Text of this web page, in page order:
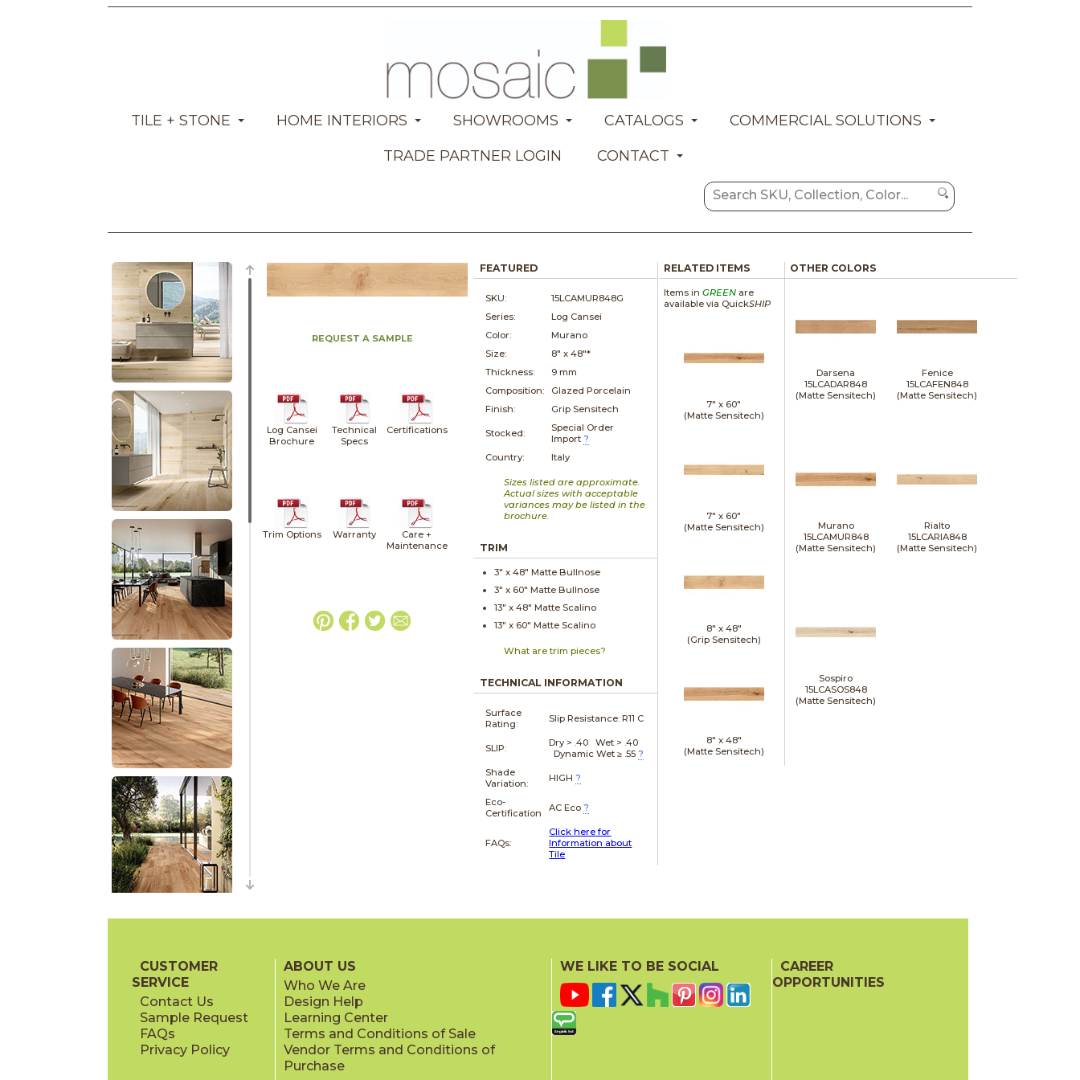
TILE + STONE HOME INTERIORS SHOWROOMS CATALOGS
COMMERCIAL SOLUTIONS
TRADE PARTNER LOGIN
CONTACT
REQUEST A SAMPLE
Log Cansei
Brochure
Technical
Specs
Certifications
Trim Options Warranty
Care +
Maintenance
FEATURED
SKU:
15LCAMUR848G
Series:
Log Cansei
Color:
Murano
Size:
8" x48"*
Thickness:
9 mm
Composition:
Glazed Porcelain
Finish:
Grip Sensitech
Stocked:
Special Order
Import ?
Country:
Italy
Sizes listed are approximate.
Actual sizes with acceptable
variances may be listed in the
brochure.
TRIM
3" x48" Matte Bullnose
3" x 60" Matte Bullnose
13" x48" Matte Scalino
13" x 60" Matte Scalino
What are trim pieces?
TECHNICAL INFORMATION
Surface
Rating:
Slip Resistance:R11 C
SLIP:
Dry > .40 Wet > .40
Dynamic Wet ≥ .55 ?
Shade
Variation:
HIGH ?
Eco-
Certification
AC Eco ?
FAQs:
Click here for
Information about
Tile
RELATED ITEMS
Items in GREENare
available via QuickSHIP
7" x 60"
(Matte Sensitech)
7" x 60"
(Matte Sensitech)
8" x 48"
(Grip Sensitech)
8" x 48"
(Matte Sensitech)
OTHER COLORS
Darsena
15LCADAR848
(Matte Sensitech)
Fenice
15LCAFEN848
(Matte Sensitech)
Murano
15LCAMUR848
(Matte Sensitech)
Rialto
15LCARIA848
(Matte Sensitech)
Sospiro
15LCASOS848
(Matte Sensitech)
CUSTOMER
SERVICE
Contact Us
Sample Request
FAQs
Privacy Policy
ABOUT US
Who We Are
Design Help
Learning Center
Terms and Conditions of Sale
Vendor Terms and Conditions of
Purchase
WE LIKE TO BE SOCIAL
CAREER
OPPORTUNITIES